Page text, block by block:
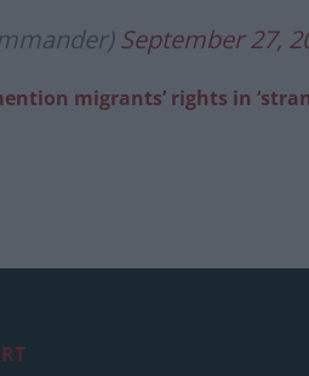
September 27,
migrants’ rights in